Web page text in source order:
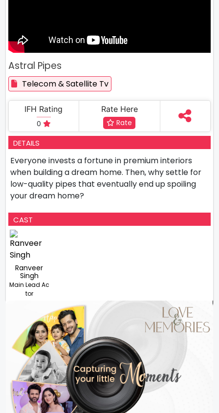
Astral Pipes
Telecom & Satellite Tv
IFH Rating
0
Rate Here
Rate
DETAILS
Everyone invests a fortune in premium interiors
when building a dream home. Then, why settle for
low-quality pipes that eventually end up spoiling
your dream home?
CAST
Ranveer
Singh
Main Lead Ac
tor